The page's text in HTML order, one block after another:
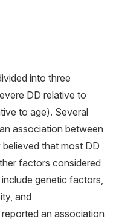
into three
DD relative to
to age). Several
association between
believed that most DD
factors considered
genetic factors,
and
an association